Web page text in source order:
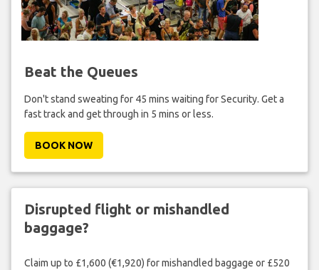
Beat the Queues
Don't stand sweating for 45 mins waiting for Security. Get a
fast track and get through in 5 mins or less.
BOOK NOW
Disrupted flight or mishandled
baggage?
Claim up to £1,600 (€1,920) for mishandled baggage or £520